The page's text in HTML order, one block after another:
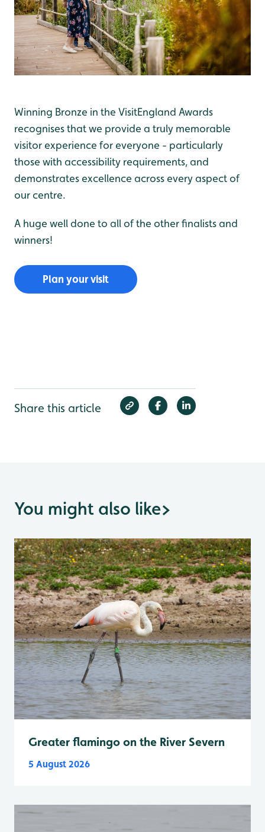
Winning Bronze in the VisitEngland Awards
recognises that we provide a truly memorable
visitor experience for everyone - particularly
those with accessibility requirements, and
demonstrates excellence across every aspect of
our centre.
A huge well done to all of the other finalists and
winners!
Plan your visit
Share this article
You might also like>
Greater flamingo on the River Severn
5 August 2026